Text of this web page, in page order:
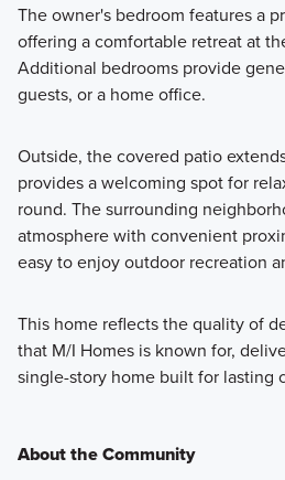
The owner's bedroom features a
offering a comfortable retreat at
Additional bedrooms provide
guests, or a home office.
Outside, the covered patio
provides a welcoming spot for
round. The surrounding
atmosphere with convenient
easy to enjoy outdoor recreation
This home reflects the quality of
that M/I Homes is known for,
single-story home built for lasting
About the Community